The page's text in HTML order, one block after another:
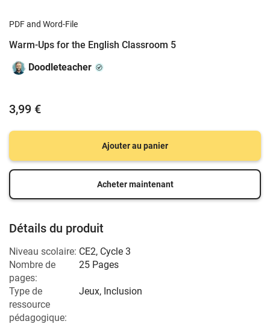
PDF and Word-File
Warm-Ups for the English Classroom 5
Doodleteacher
3,99 €
Ajouter au panier
Acheter maintenant
Détails du produit
Niveau scolaire: CE2, Cycle 3
Nombre de
pages:
25 Pages
Type de
ressource
pédagogique:
Jeux, Inclusion